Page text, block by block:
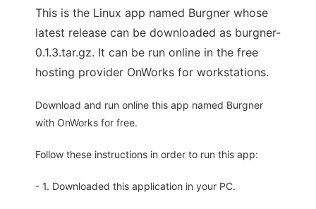
This is the Linux app named Burgner whose
latest release can be downloaded as burgner-
0.1.3.tar.gz. It can be run online in the free
hosting provider OnWorks for workstations.
Download and run online this app named Burgner
with OnWorks for free.
Follow these instructions in order to run this app:
- 1. Downloaded this application in your PC.